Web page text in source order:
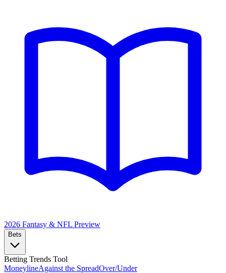
2026 Fantasy & NFL Preview
Bets
Betting Trends Tool
MoneylineAgainst the SpreadOver/Under